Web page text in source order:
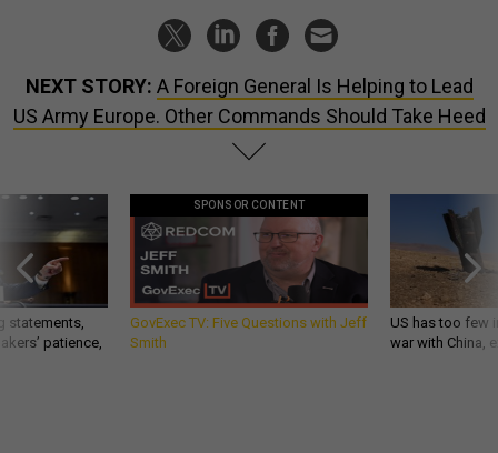
NEXT STORY: A Foreign General Is Helping to Lead
US Army Europe. Other Commands Should Take Heed
statements,
patience,
SPONSOR CONTENT
GovExec TV: Five Questions with Jeff
Smith
US has too few
war with China,